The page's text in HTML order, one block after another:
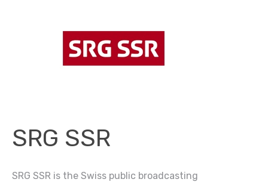
SRG SSR
SRG SSR is the Swiss public broadcasting